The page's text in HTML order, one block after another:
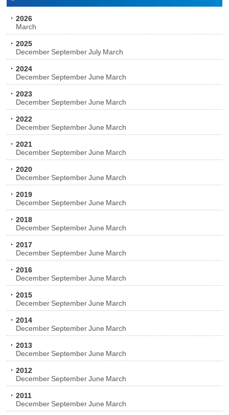
2026
March
2025
December September July March
2024
December September June March
2023
December September June March
2022
December September June March
2021
December September June March
2020
December September June March
2019
December September June March
2018
December September June March
2017
December September June March
2016
December September June March
2015
December September June March
2014
December September June March
2013
December September June March
2012
December September June March
2011
December September June March